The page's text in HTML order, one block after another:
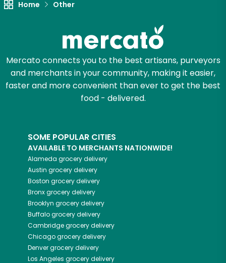
Home Other
Mercato connects you to the best artisans, purveyors
and merchants in your community, making it easier,
faster and more convenient than ever to get the best
food - delivered.
SOME POPULAR CITIES
AVAILABLE TO MERCHANTS NATIONWIDE!
Alameda grocery delivery
Austin grocery delivery
Boston grocery delivery
Bronxgrocery delivery
Brooklyn grocery delivery
Buffalogrocery delivery
Cambridgegrocery delivery
Chicagogrocery delivery
Denvergrocery delivery
Los Angeles grocery delivery
Email address